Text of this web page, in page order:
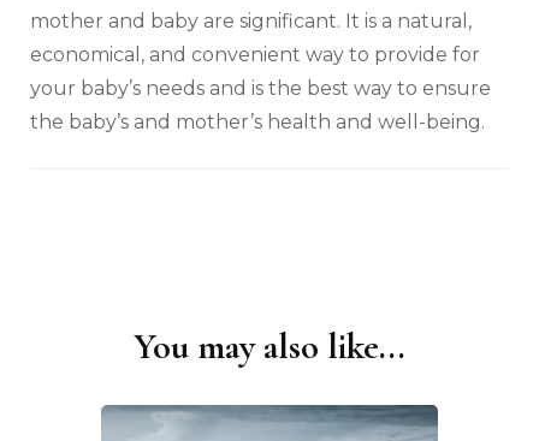
mother and baby are significant. It is a natural,
economical, and convenient way to provide for
your baby’s needs and is the best way to ensure
the baby’s and mother’s health and well-being.
You may also like...